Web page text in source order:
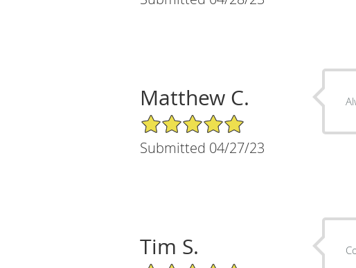
Matthew C.
5/5 Star Rating
Submitted 04/27/23
Tim S.